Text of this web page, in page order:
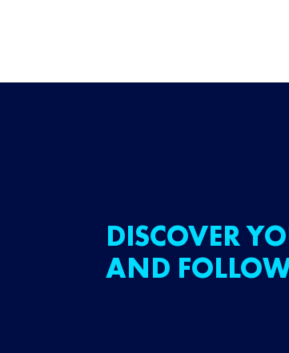
DISCOVER
AND